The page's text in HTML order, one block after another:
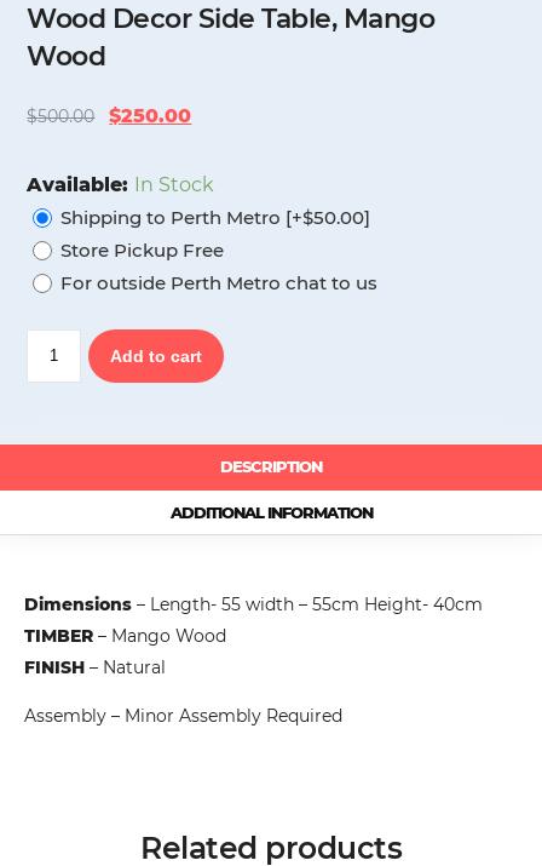
Wood Decor Side Table, Mango
Wood
$500.00
Original
was:
$500.00.
$250.00Current
is:
$250.00.
Available: In Stock
Shipping to Perth Metro [+$50.00]
Store Pickup Free
For outside Perth Metro chat to us
Decor
Side
Add to cart
DESCRIPTION
ADDITIONAL INFORMATION
Dimensions – Length- 55 width – 55cm Height- 40cm
TIMBER – Mango Wood
FINISH – Natural
Assembly – Minor Assembly Required
Related products